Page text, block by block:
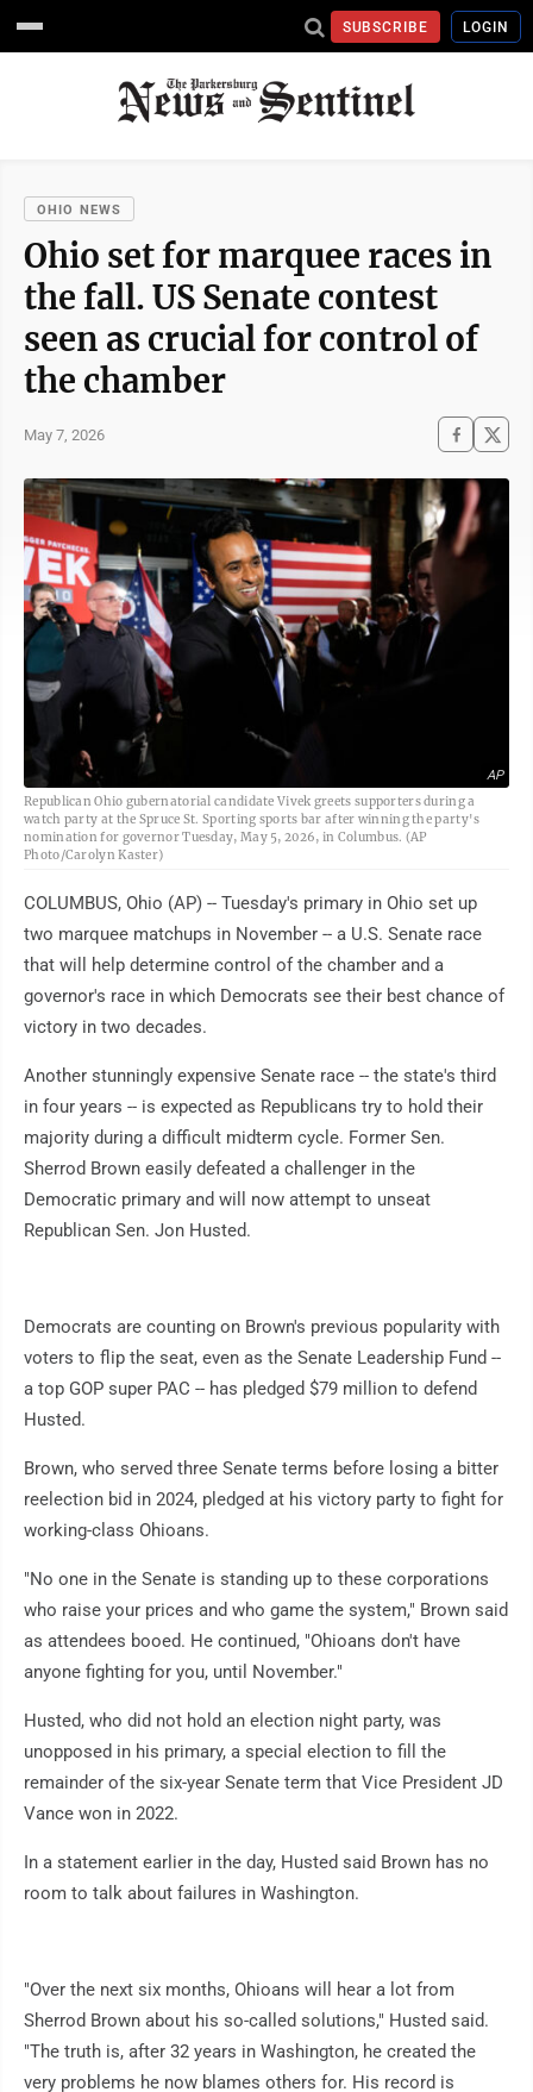
SUBSCRIBE LOGIN
OHIO NEWS
Ohio set for marquee races in
the fall. US Senate contest
seen as crucial for control of
the chamber
May 7, 2026
AP
Republican Ohio gubernatorial candidate Vivek greets supporters during a
watch party at the Spruce St. Sporting sports bar after winning the party's
nomination for governor Tuesday, May 5, 2026, in Columbus. (AP
Photo/Carolyn Kaster)
COLUMBUS, Ohio (AP) -- Tuesday's primary in Ohio set up
two marquee matchups in November -- a U.S. Senate race
that will help determine control of the chamber and a
governor's race in which Democrats see their best chance of
victory in two decades.
Another stunningly expensive Senate race -- the state's third
in four years -- is expected as Republicans try to hold their
majority during a difficult midterm cycle. Former Sen.
Sherrod Brown easily defeated a challenger in the
Democratic primary and will now attempt to unseat
Republican Sen. Jon Husted.
Democrats are counting on Brown's previous popularity with
voters to flip the seat, even as the Senate Leadership Fund --
a top GOP super PAC -- has pledged $79 million to defend
Husted.
Brown, who served three Senate terms before losing a bitter
reelection bid in 2024, pledged at his victory party to fight for
working-class Ohioans.
"No one in the Senate is standing up to these corporations
who raise your prices and who game the system," Brown said
as attendees booed. He continued, "Ohioans don't have
anyone fighting for you, until November."
Husted, who did not hold an election night party, was
unopposed in his primary, a special election to fill the
remainder of the six-year Senate term that Vice President JD
Vance won in 2022.
In a statement earlier in the day, Husted said Brown has no
room to talk about failures in Washington.
"Over the next six months, Ohioans will hear a lot from
Sherrod Brown about his so-called solutions," Husted said.
"The truth is, after 32 years in Washington, he created the
very problems he now blames others for. His record is